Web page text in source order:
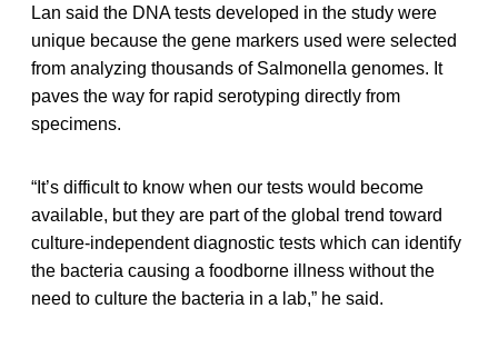
Lan said the DNA tests developed in the study were
unique because the gene markers used were selected
from analyzing thousands of Salmonella genomes. It
paves the way for rapid serotyping directly from
specimens.
“It’s difficult to know when our tests would become
available, but they are part of the global trend toward
culture-independent diagnostic tests which can identify
the bacteria causing a foodborne illness without the
need to culture the bacteria in a lab,” he said.